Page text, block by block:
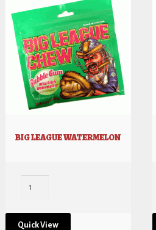
BIG LEAGUE WATERMELON
Quick View